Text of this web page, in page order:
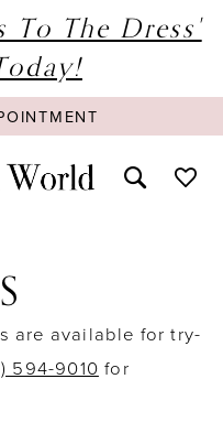
To The Dress'
are available for try-
594-9010 for